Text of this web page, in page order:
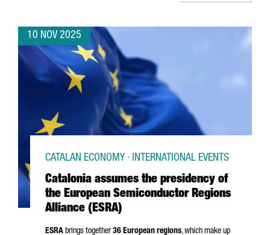
10 NOV 2025
Catalonia assumes the presidency of
the European Semiconductor Regions
Alliance (ESRA)
CATALAN ECONOMY · INTERNATIONAL EVENTS
ESRA brings together36 European regions, which make up